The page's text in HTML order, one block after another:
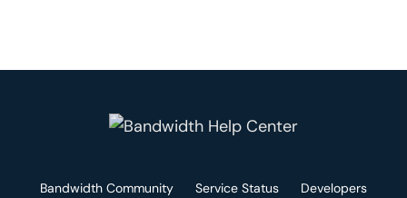
Bandwidth Community Service Status
Developers